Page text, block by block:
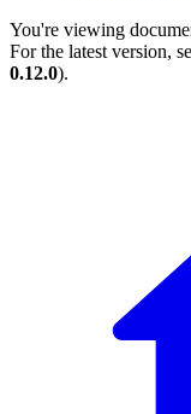
You're viewing
For the latest version,
0.12.0).